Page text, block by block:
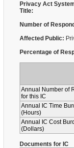
Privacy Act
Title:
Number of
Affected Public:
Percentage of
Annual Number of
for this IC
Annual IC Time
(Hours)
Annual IC Cost
(Dollars)
Documents for IC